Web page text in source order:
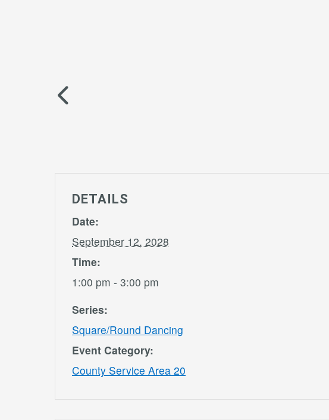
DETAILS
Date:
September 12, 2028
Time:
1:00 pm - 3:00 pm
Series:
Square/Round Dancing
Event Category:
County Service Area 20